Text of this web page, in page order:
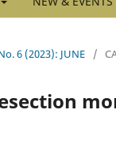
6 (2023): JUNE /